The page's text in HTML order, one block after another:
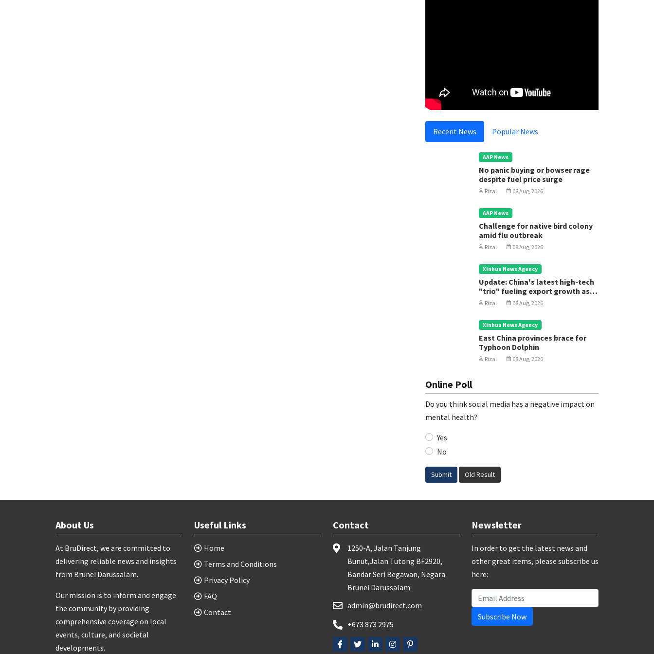
Recent News Popular News
AAP News
No panic buying or bowser rage
despite fuel price surge
Rizal 08 Aug, 2026
AAP News
Challenge for native bird colony
amid flu outbreak
Rizal 08 Aug, 2026
Xinhua News Agency
Update: China's latest high-tech
"trio" fueling export growth as
innovation accelerates
Rizal 08 Aug, 2026
Xinhua News Agency
East China provinces brace for
Typhoon Dolphin
Rizal 08 Aug, 2026
Online Poll
Do you think social media has a negative impact on
mental health?
Yes
No
Submit Old Result
About Us
At BruDirect, we are committed to
delivering reliable news and insights
from Brunei Darussalam.
Our mission is to inform and engage
the community by providing
comprehensive coverage on local
events, culture, and societal
developments.
Useful Links
Home
Terms and Conditions
Privacy Policy
FAQ
Contact
Contact
1250-A, Jalan Tanjung
Bunut,Jalan Tutong BF2920,
Bandar Seri Begawan, Negara
Brunei Darussalam
admin@brudirect.com
+673 873 2975
Newsletter
In order to get the latest news and
other great items, please subscribe us
here:
Subscribe Now